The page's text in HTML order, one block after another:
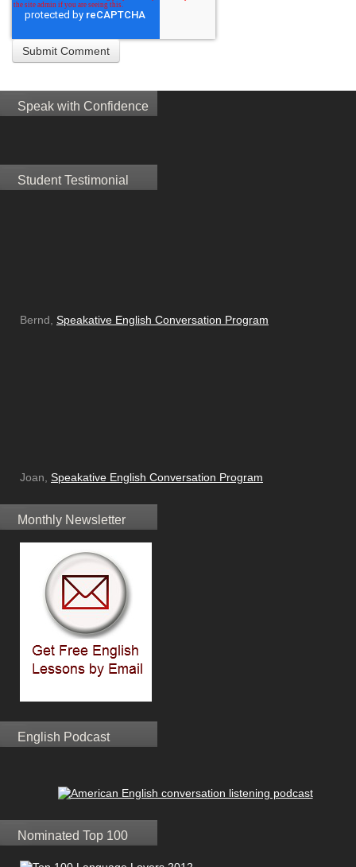
Speak with Confidence
Student Testimonial
Bernd, Speakative English Conversation Program
Joan, Speakative English Conversation Program
Monthly Newsletter
English Podcast
Nominated Top 100